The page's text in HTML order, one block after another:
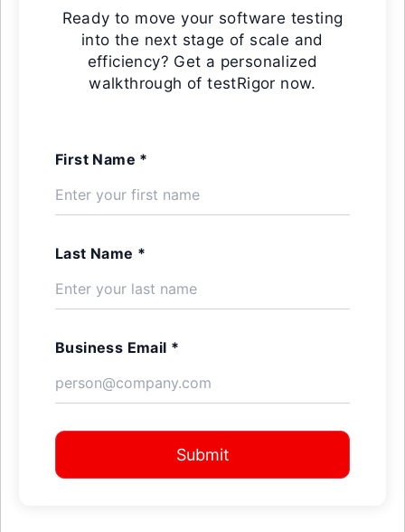
Ready to move your software testing
into the next stage of scale and
efficiency? Get a personalized
walkthrough of testRigor now.
First Name *
Last Name *
Business Email *
Submit